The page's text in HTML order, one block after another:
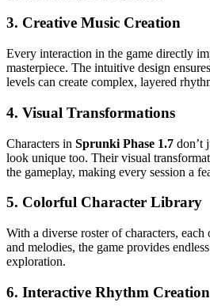
3. Creative Music Creation
Every interaction in the game directly
masterpiece. The intuitive design
levels can create complex, layered
4. Visual Transformations
Characters in Sprunki Phase 1.7 don’t
look unique too. Their visual
the gameplay, making every session a
5. Colorful Character Library
With a diverse roster of characters,
and melodies, the game provides
exploration.
6. Interactive Rhythm Creation